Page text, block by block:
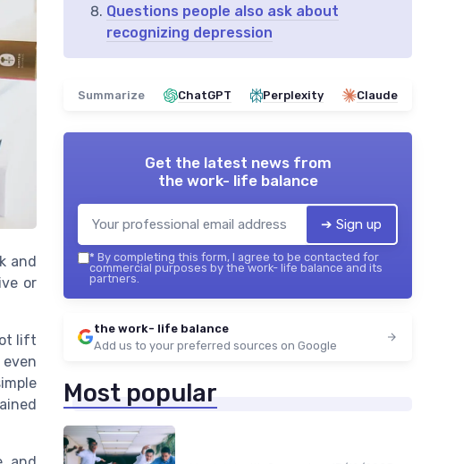
and
or
lift
Questions people also ask about
recognizing depression
Summarize ChatGPT Perplexity Claude
Get the latest news from
the work- life balance
➔ Sign up
* By completing this form, I agree to be contacted for
commercial purposes by the work- life balance and its
partners.
the work- life balance
Add us to your preferred sources on Google
Most popular